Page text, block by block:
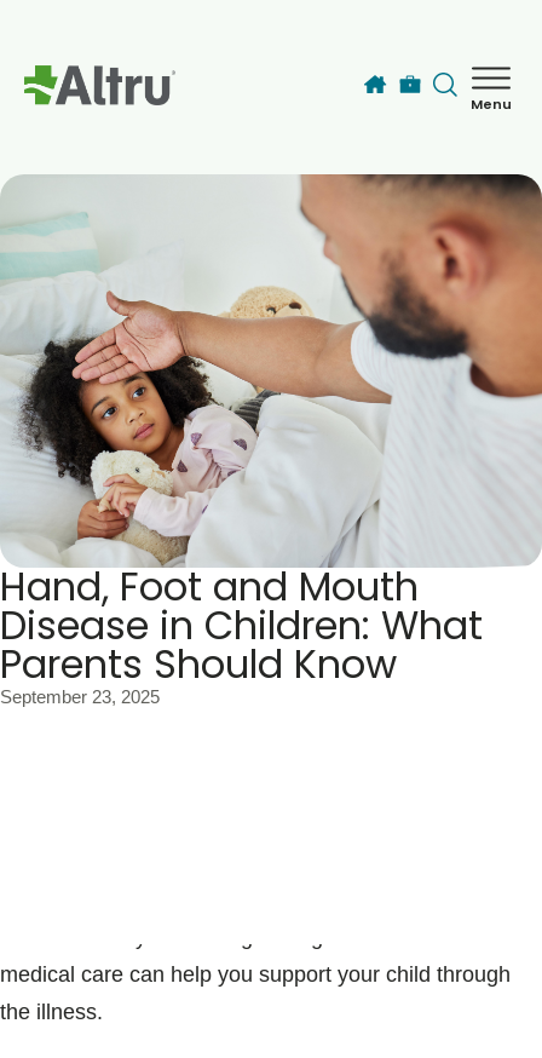
Menu
Find a Provider
Locations
Services
Patients & Visitors
Blogs & Stories
Hand, Foot and Mouth
Disease in Children: What
Parents Should Know
September 23, 2025
medical care can help you support your child through
the illness.